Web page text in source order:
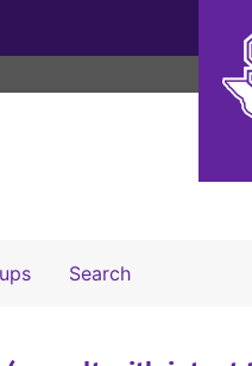
SearchSearch The